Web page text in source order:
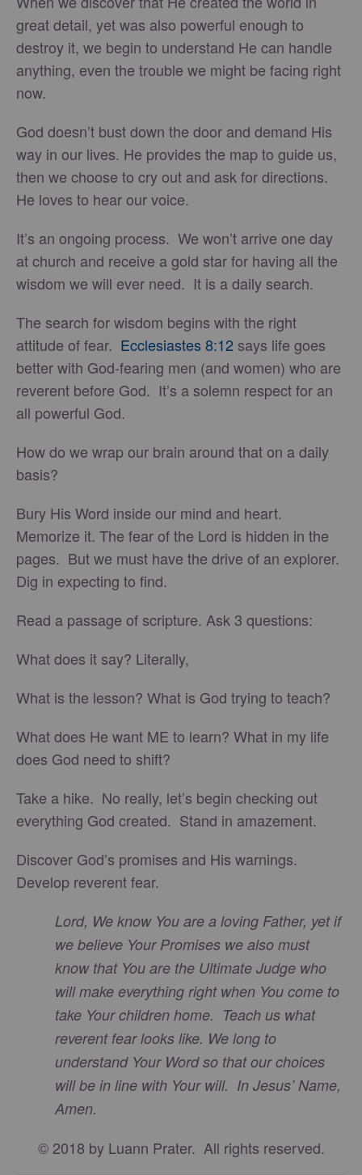
great detail, yet was also powerful enough to
destroy it, we begin to understand He can handle
anything, even the trouble we might be facing right
now.
God doesn’t bust down the door and demand His
way in our lives. He provides the map to guide us,
then we choose to cry out and ask for directions.
He loves to hear our voice.
It’s an ongoing process. We won’t arrive one day
at church and receive a gold star for having all the
wisdom we will ever need. It is a daily search.
The search for wisdom begins with the right
attitude of fear. Ecclesiastes 8:12 says life goes
better with God-fearing men (and women) who are
reverent before God. It’s a solemn respect for an
all powerful God.
How do we wrap our brain around that on a daily
basis?
Bury His Word inside our mind and heart.
Memorize it. The fear of the Lord is hidden in the
pages. But we must have the drive of an explorer.
Dig in expecting to find.
Read a passage of scripture. Ask 3 questions:
What does it say? Literally,
What is the lesson? What is God trying to teach?
What does He want ME to learn? What in my life
does God need to shift?
Take a hike. No really, let’s begin checking out
everything God created. Stand in amazement.
Discover God’s promises and His warnings.
Develop reverent fear.
Lord, We know You are a loving Father, yet if
we believe Your Promises we also must
know that You are the Ultimate Judge who
will make everything right when You come to
take Your children home. Teach us what
reverent fear looks like. We long to
understand Your Word so that our choices
will be in line with Your will. In Jesus’ Name,
Amen.
© 2018 by Luann Prater. All rights reserved.